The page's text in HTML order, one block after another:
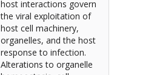
host interactions govern
the viral exploitation of
host cell machinery,
organelles, and the host
response to infection.
Alterations to organelle